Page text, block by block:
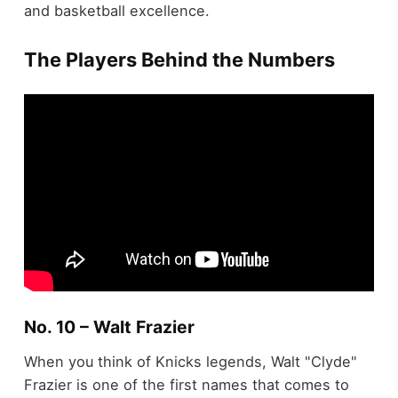
and basketball excellence.
The Players Behind the Numbers
No. 10 – Walt Frazier
When you think of Knicks legends, Walt "Clyde"
Frazier is one of the first names that comes to